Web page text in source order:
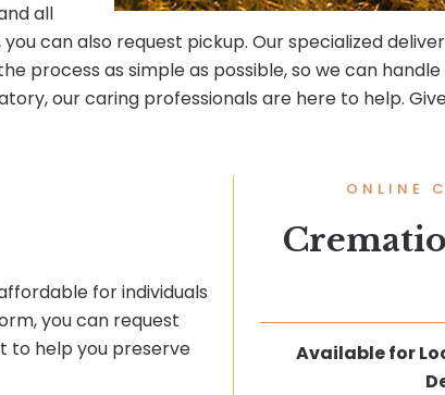
all
can also request pickup. Our specialized
process as simple as possible, so we can
our caring professionals are here to help.
for individuals
you can request
to help you preserve
ONLINE
Available for